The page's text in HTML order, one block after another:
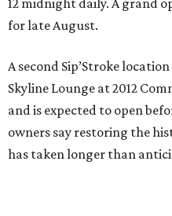
for late August.
A second Sip’Stroke location
Skyline Lounge at 2012
and is expected to open
owners say restoring the
has taken longer than